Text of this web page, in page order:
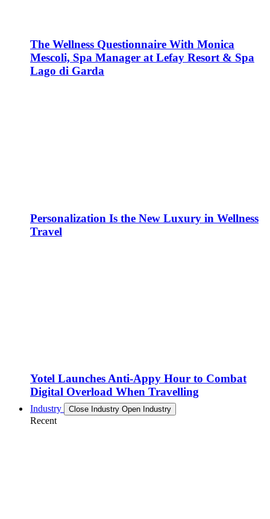
The Wellness Questionnaire With Monica
Mescoli, Spa Manager at Lefay Resort & Spa
Lago di Garda
Personalization Is the New Luxury in Wellness
Travel
Yotel Launches Anti-Appy Hour to Combat
Digital Overload When Travelling
Industry Close Industry Open Industry
Recent